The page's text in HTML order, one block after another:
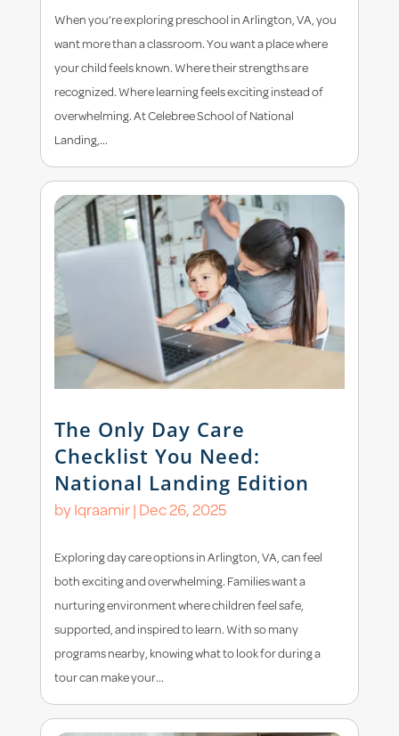
When you’re exploring preschool in Arlington, VA, you
want more than a classroom. You want a place where
your child feels known. Where their strengths are
recognized. Where learning feels exciting instead of
overwhelming. At Celebree School of National
Landing,...
The Only Day Care
Checklist You Need:
National Landing Edition
by Iqraamir| Dec 26, 2025
Exploring day care options in Arlington, VA, can feel
both exciting and overwhelming. Families want a
nurturing environment where children feel safe,
supported, and inspired to learn. With so many
programs nearby, knowing what to look for during a
tour can make your...